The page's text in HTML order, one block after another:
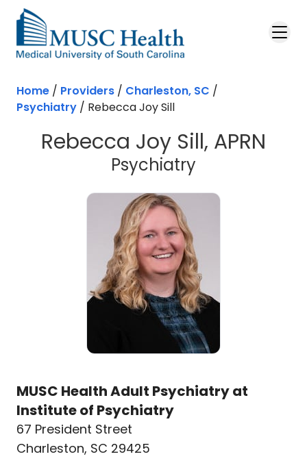
Skip to main content
Home / Providers / Charleston, SC /
Psychiatry / Rebecca Joy Sill
Rebecca Joy Sill, APRN
Psychiatry
MUSC Health Adult Psychiatry at
Institute of Psychiatry
67 President Street
Charleston, SC 29425